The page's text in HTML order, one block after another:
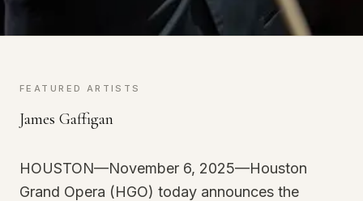
FEATURED ARTISTS
James Gaffigan
HOUSTON—November 6, 2025—Houston
Grand Opera (HGO) today announces the